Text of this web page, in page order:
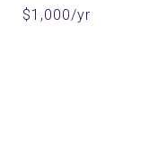
$1,000/yr